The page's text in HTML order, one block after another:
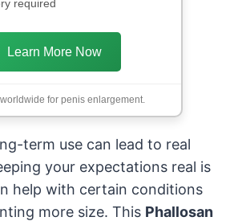
required
Learn More Now
for penis enlargement.
term use can lead to real
your expectations real is
help with certain conditions
more size. This Phallosan